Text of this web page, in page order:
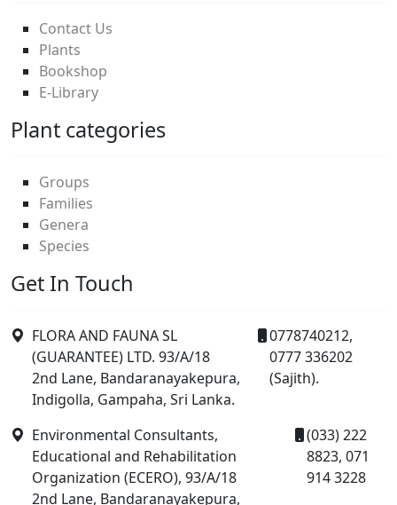
Contact Us
Plants
Bookshop
E-Library
Plant categories
Groups
Families
Genera
Species
Get In Touch
FLORA AND FAUNA SL
(GUARANTEE) LTD. 93/A/18
2nd Lane, Bandaranayakepura,
Indigolla, Gampaha, Sri Lanka.
0778740212,
0777 336202
(Sajith).
Environmental Consultants,
Educational and Rehabilitation
Organization (ECERO), 93/A/18
2nd Lane, Bandaranayakepura,
(033) 222
8823, 071
914 3228